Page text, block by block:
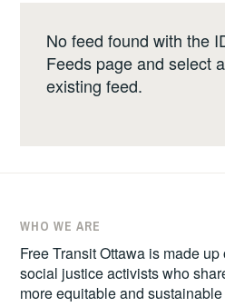
No feed found with the
Feeds pageand select
existing feed.
WHO WE ARE
Free Transit Ottawa is made
social justice activists who
more equitable and